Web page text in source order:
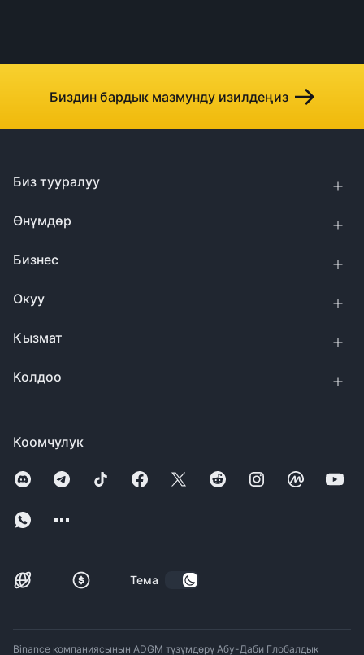
Биздин бардык мазмунду изилдеңиз
Коомчулук
Тема
Биз тууралуу
Өнүмдөр
Бизнес
Окуу
Кызмат
Колдоо
Binance компаниясынын ADGM түзүмдөрү Абу-Даби Глобалдык